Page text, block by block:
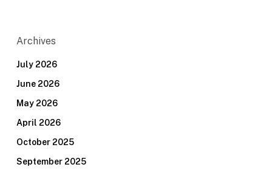
Archives
July 2026
June 2026
May 2026
April 2026
October 2025
September 2025